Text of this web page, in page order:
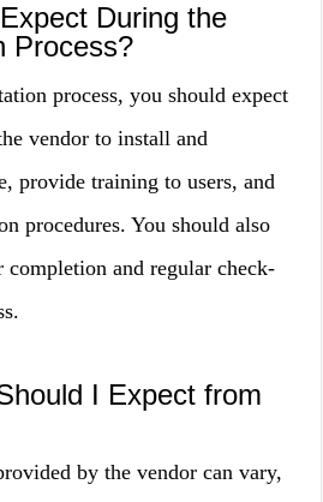
During the
Process?
process, you should expect
vendor to install and
provide training to users, and
procedures. You should also
completion and regular check-
I Expect from
by the vendor can vary,